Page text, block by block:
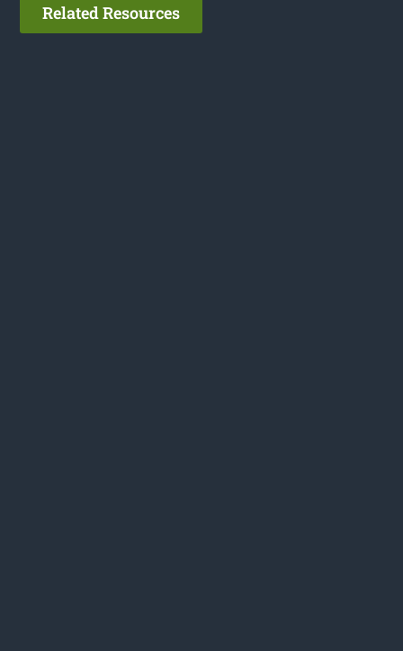
Related Resources